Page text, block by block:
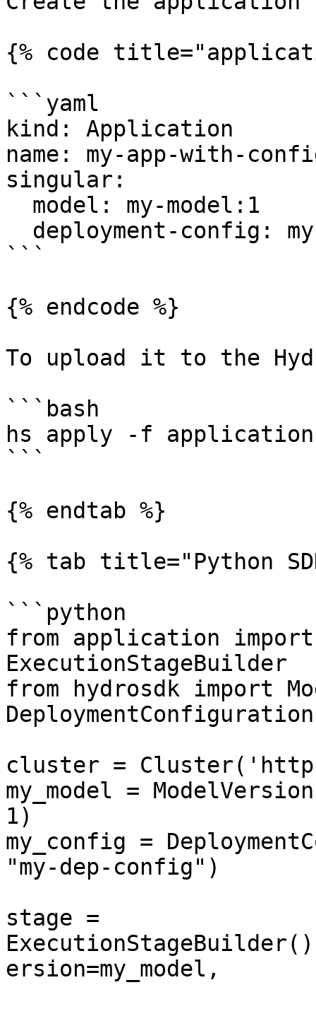
{% code
```yaml
kind: Application
name: my-app-with-
singular:
```
{% endcode %}
To upload it to the
```bash
hs apply -f
```
{% endtab %}
{% tab title="Python
```python
from application
ExecutionStageBuilder
from hydrosdk import
DeploymentConfiguration
cluster =
my_model =
1)
my_config =
"my-dep-config")
stage =
ersion=my_model,